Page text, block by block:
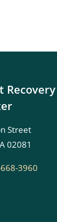
Recovery
Street
02081
3960